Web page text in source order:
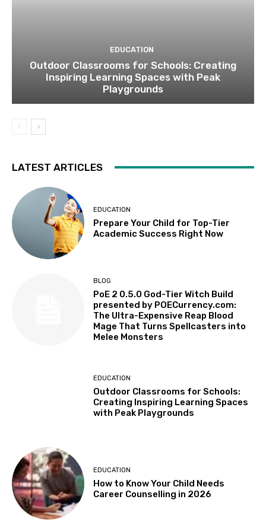
EDUCATION
Outdoor Classrooms for Schools: Creating
Inspiring Learning Spaces with Peak
Playgrounds
LATEST ARTICLES
EDUCATION
Prepare Your Child for Top-Tier
Academic Success Right Now
BLOG
PoE 2 0.5.0 God-Tier Witch Build
presented by POECurrency.com:
The Ultra-Expensive Reap Blood
Mage That Turns Spellcasters into
Melee Monsters
EDUCATION
Outdoor Classrooms for Schools:
Creating Inspiring Learning Spaces
with Peak Playgrounds
EDUCATION
How to Know Your Child Needs
Career Counselling in 2026